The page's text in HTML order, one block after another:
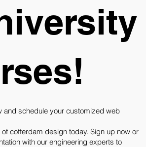
and schedule your customized web
cofferdam design today. Sign up now or
with our engineering experts to